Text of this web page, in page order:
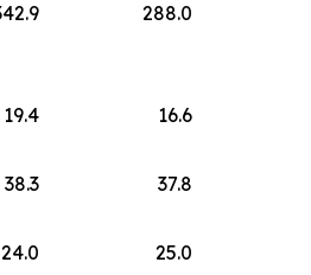
288.0
19.4 16.6
37.8
25.0